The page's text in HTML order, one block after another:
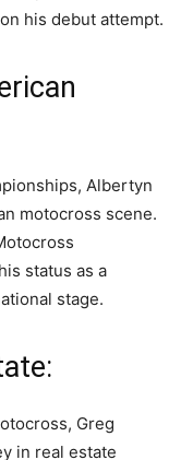
his debut attempt.
Albertyn
motocross scene.
status as a
stage.
Greg
in real estate